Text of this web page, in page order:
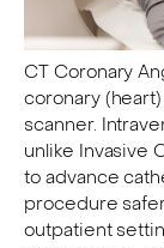
CT Coronary
coronary
scanner.
unlike Invasive
to advance
procedure
outpatient